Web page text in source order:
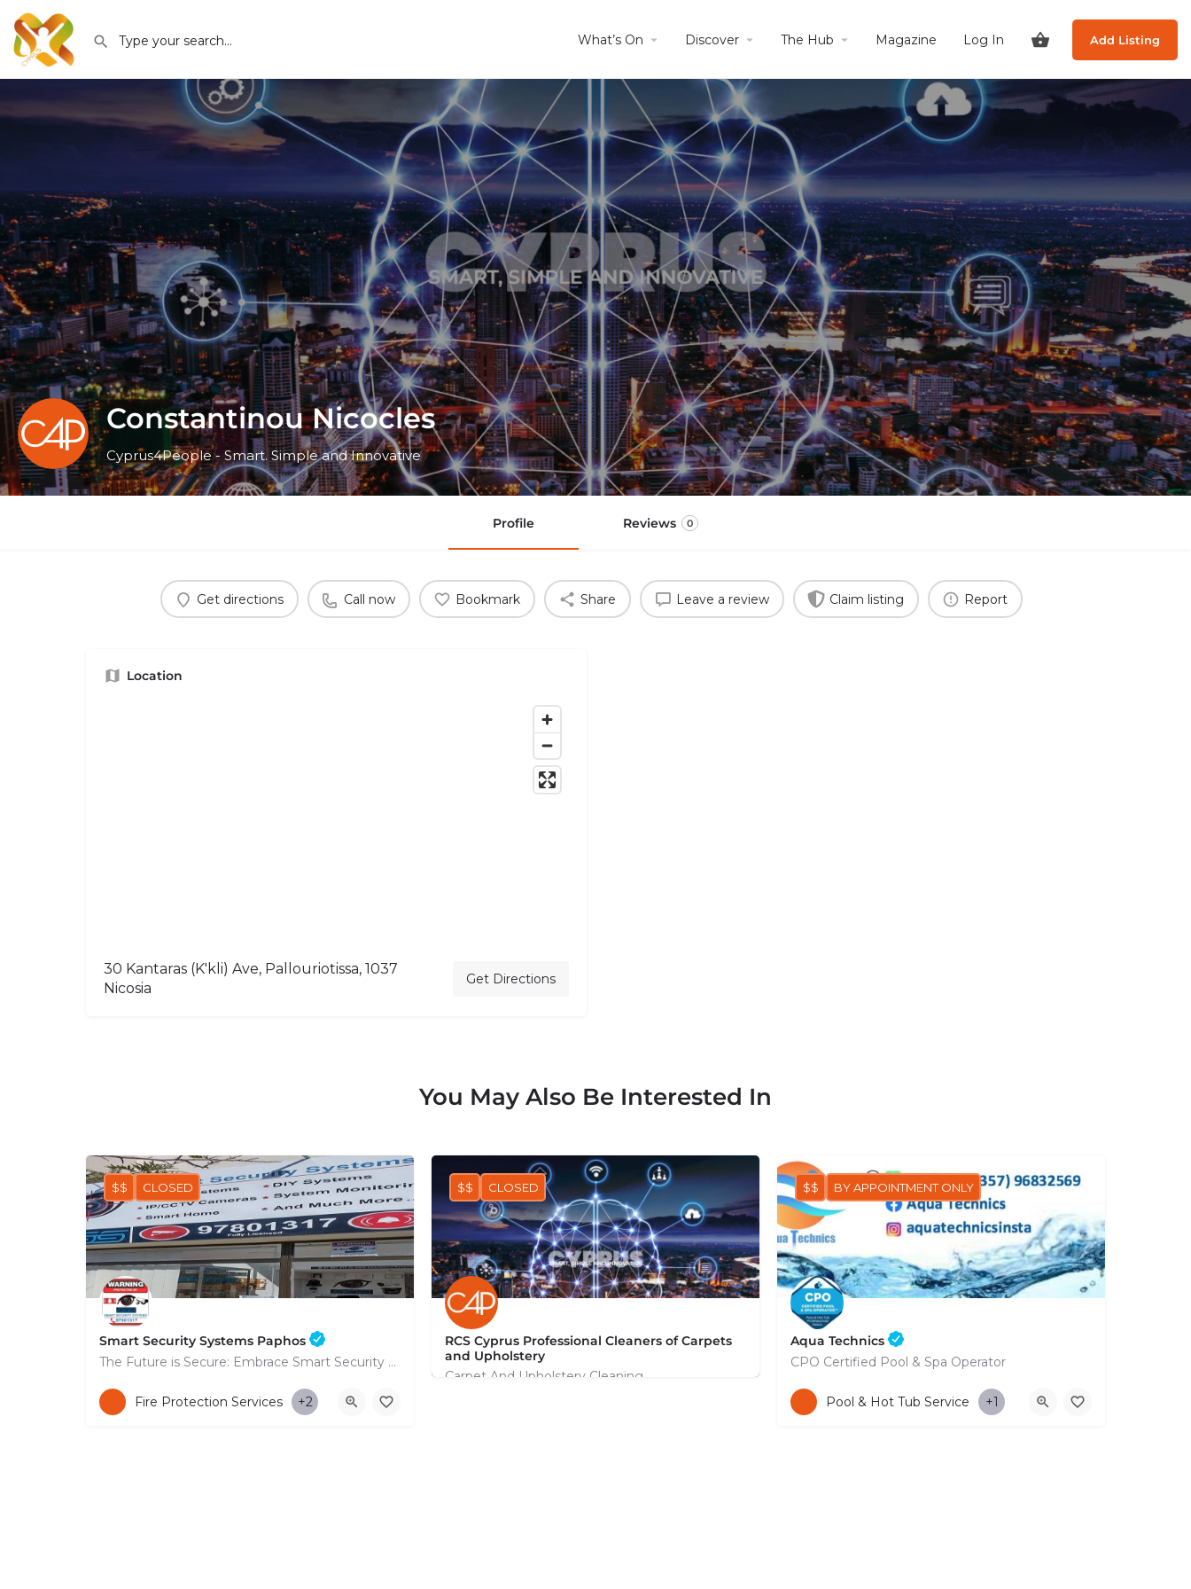
What’s On Discover The Hub Magazine Log In Add Listing
Constantinou Nicocles
Cyprus4People - Smart. Simple and Innovative
Profile Reviews 0
Get directions Call now Bookmark Share Leave a review Claim listing Report
Location
30 Kantaras (K'kli) Ave, Pallouriotissa, 1037
Nicosia
Get Directions
You May Also Be Interested In
Smart Security Systems Paphos
The Future is Secure: Embrace Smart Security Systems in Paphos
+35797801317
53 Nikolaou Nikolaïdi Avenue
$$ CLOSED
Fire Protection Services +2
RCS Cyprus Professional Cleaners of Carpets
and Upholstery
Carpet And Upholstery Cleaning
$$ CLOSED
Aqua Technics
CPO Certified Pool & Spa Operator
+35796832569
$$ BY APPOINTMENT ONLY
Pool & Hot Tub Service +1